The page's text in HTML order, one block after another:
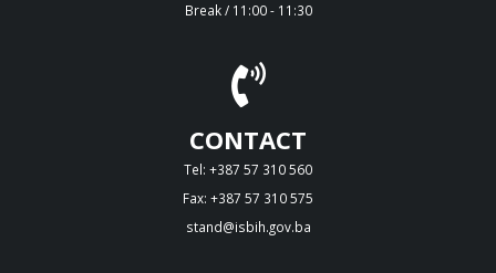
Break / 11:00 - 11:30
CONTACT
Tel: +387 57 310 560
Fax: +387 57 310 575
stand@isbih.gov.ba